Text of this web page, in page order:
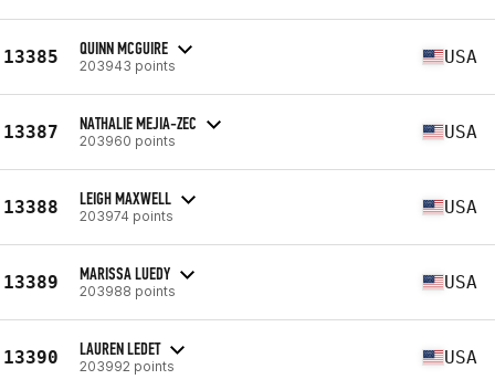
13385 QUINN MCGUIRE
203943 points USA
13387 NATHALIE MEJIA-ZEC
203960 points USA
13388 LEIGH MAXWELL
203974 points USA
13389 MARISSA LUEDY
203988 points USA
13390 LAUREN LEDET
203992 points USA